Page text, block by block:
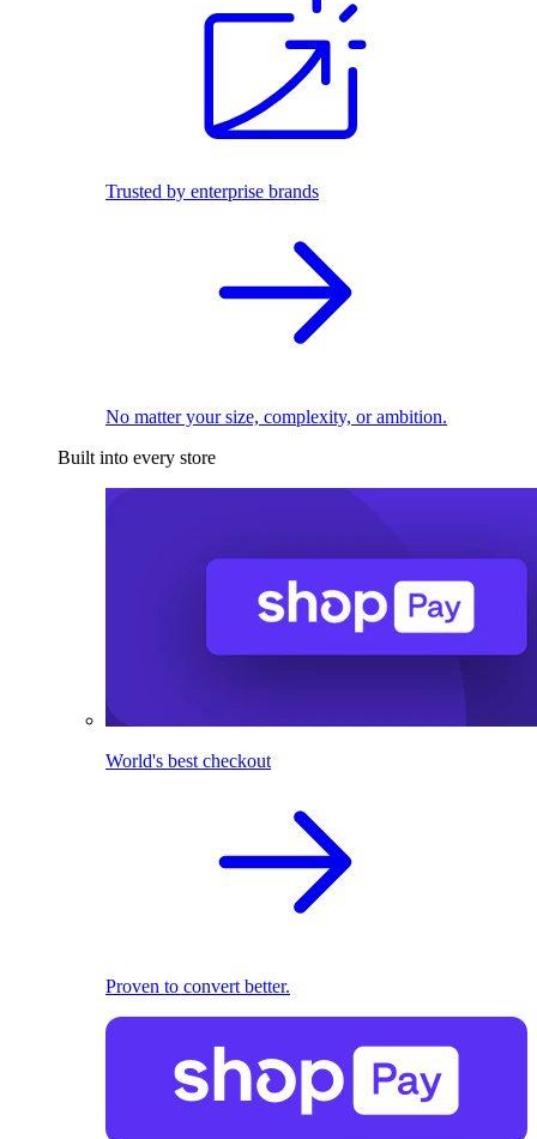
Trusted by enterprise brands
No matter your size, complexity, or ambition.
Built into every store
World's best checkout
Proven to convert better.